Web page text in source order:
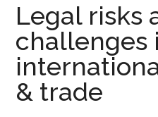
Legal risks
challenges
& trade